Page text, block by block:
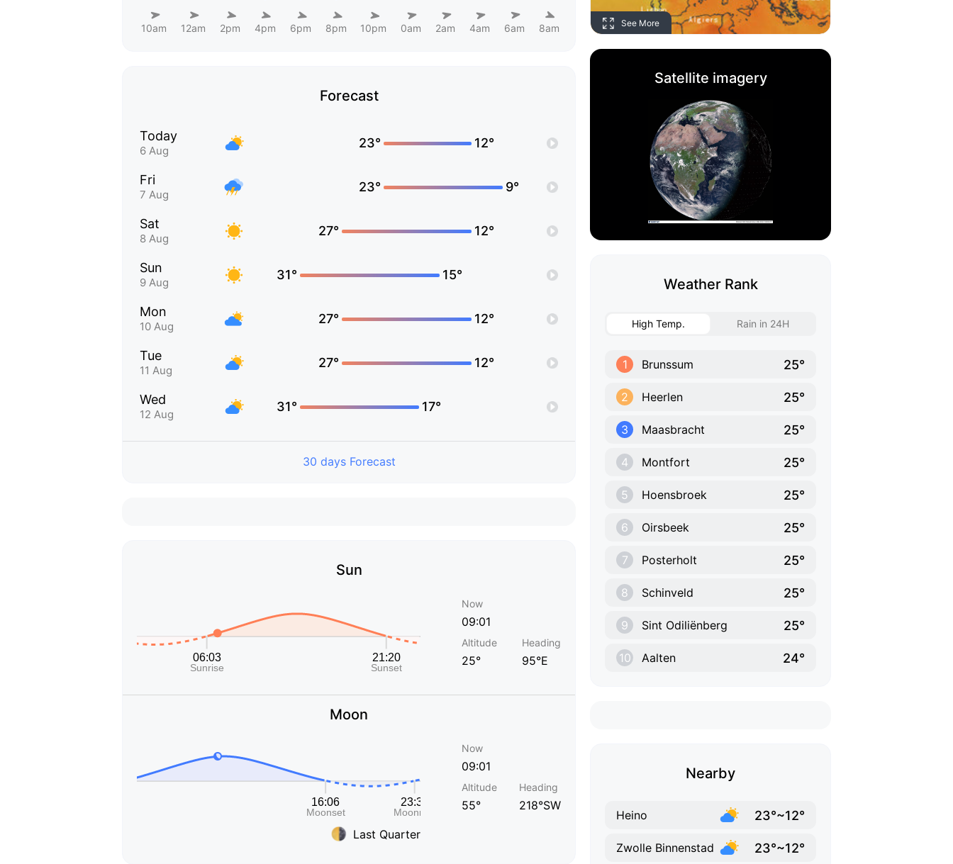
10am 12am 2pm 4pm 6pm 8pm 10pm 0am 2am 4am 6am 8am
Forecast
Today
6 Aug
23° 12°
Fri
7 Aug
23° 9°
Sat
8 Aug
27° 12°
Sun
9 Aug
31° 15°
Mon
10 Aug
27° 12°
Tue
11 Aug
27° 12°
Wed
12 Aug
31° 17°
30 days Forecast
Sun
Now
09:01
Altitude
25°
Heading
95°E
Moon
Last Quarter
Now
09:01
Altitude
55°
Heading
218°SW
See More
Satellite imagery
Weather Rank
High Temp. Rain in 24H
1 Brunssum 25°
2 Heerlen 25°
3 Maasbracht 25°
4 Montfort 25°
5 Hoensbroek 25°
6 Oirsbeek 25°
7 Posterholt 25°
8 Schinveld 25°
9 Sint Odiliënberg 25°
10 Aalten 24°
Nearby
Heino 23°~12°
Zwolle Binnenstad 23°~12°